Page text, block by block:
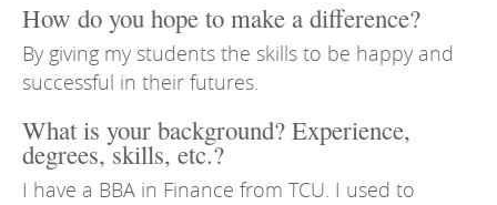
How do you hope to make a difference?
By giving my students the skills to be happy and
successful in their futures.
What is your background? Experience,
degrees, skills, etc.?
I have a BBA in Finance from TCU. I used to